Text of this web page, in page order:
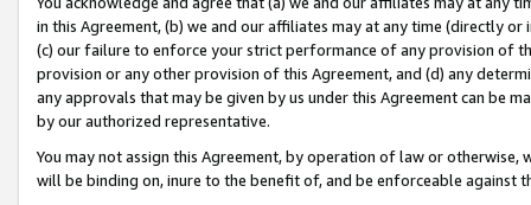
in this Agreement, (b) we and our affiliates may at any time (directly
(c) our failure to enforce your strict performance of any provision of
provision or any other provision of this Agreement, and (d) any
any approvals that may be given by us under this Agreement can be
by our authorized representative.
You may not assign this Agreement, by operation of law or
will be binding on, inure to the benefit of, and be enforceable against